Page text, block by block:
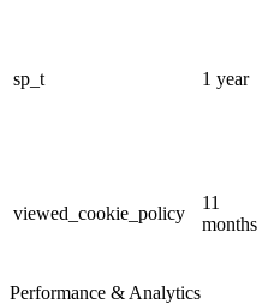
sp_t 1 year
viewed_cookie_policy
11
months
Performance & Analytics